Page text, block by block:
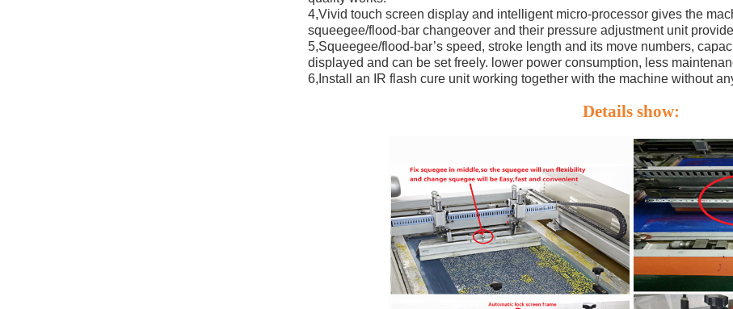
4,Vivid touch screen display and intelligent micro-processor gives the
squeegee/flood-bar changeover and their pressure adjustment unit
5,Squeegee/flood-bar’s speed, stroke length and its move numbers,
displayed and can be set freely. lower power consumption, less
6,Install an IR flash cure unit working together with the machine without
Details show: